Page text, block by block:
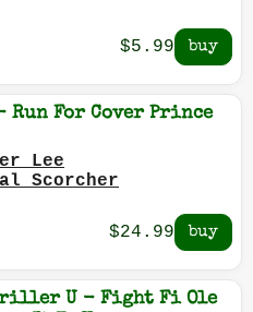
$5.99
Run For Cover Prince
Lee
Scorcher
$24.99
U - Fight Fi Ole